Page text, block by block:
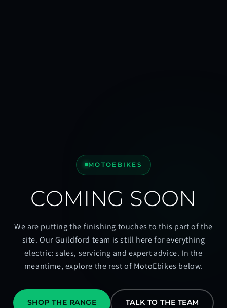
MOTOEBIKES
COMING SOON
We are putting the finishing touches to this part of the
site. Our Guildford team is still here for everything
electric: sales, servicing and expert advice. In the
meantime, explore the rest of MotoEbikes below.
SHOP THE RANGE TALK TO THE TEAM